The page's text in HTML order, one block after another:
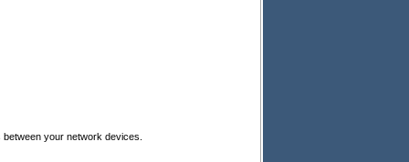
your network devices.